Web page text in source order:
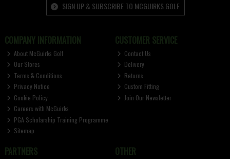
SIGN UP & SUBSCRIBE TO MCGUIRKS GOLF
COMPANY INFORMATION
About McGuirks Golf
Our Stores
Terms & Conditions
Privacy Notice
Cookie Policy
Careers with McGuirks
PGA Scholarship Training Programme
Sitemap
CUSTOMER SERVICE
Contact Us
Delivery
Returns
Custom Fitting
Join Our Newsletter
PARTNERS OTHER